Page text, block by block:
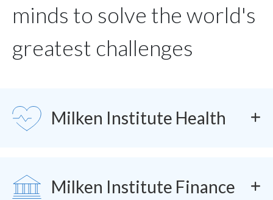
minds to solve the world's
greatest challenges
SVG Milken Institute Health
SVG Milken Institute Finance